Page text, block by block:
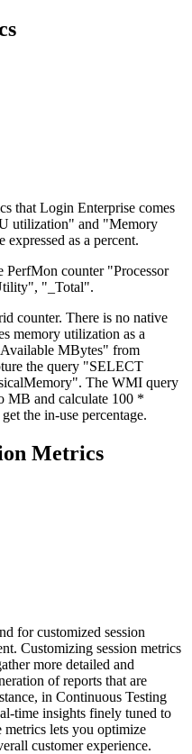
that Login Enterprise comes
utilization" and "Memory
as a percent.
PerfMon counter "Processor
"_Total".
counter. There is no native
memory utilization as a
MBytes" from
the query "SELECT
The WMI query
MB and calculate 100 *
the in-use percentage.
Metrics
for customized session
Customizing session metrics
more detailed and
of reports that are
in Continuous Testing
time insights finely tuned to
metrics lets you optimize
customer experience.